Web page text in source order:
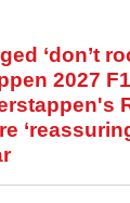
‘don’t
2027